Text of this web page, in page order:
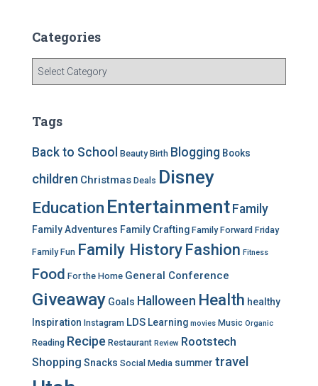
Categories
g
r
s
Tags
Back to School Beauty Birth Blogging Books
children Christmas Deals Disney
Education Entertainment Family
Family Adventures Family Crafting Family Forward Friday
Family Fun Family History Fashion Fitness
Food For the Home General Conference
Giveaway Goals Halloween Health healthy
Inspiration Instagram LDS Learning movies Music Organic
Reading Recipe Restaurant Review Rootstech
Shopping Snacks Social Media summer travel